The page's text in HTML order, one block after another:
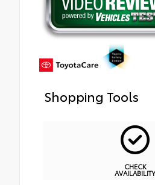
Shopping Tools
CHECK
AVAILABILITY